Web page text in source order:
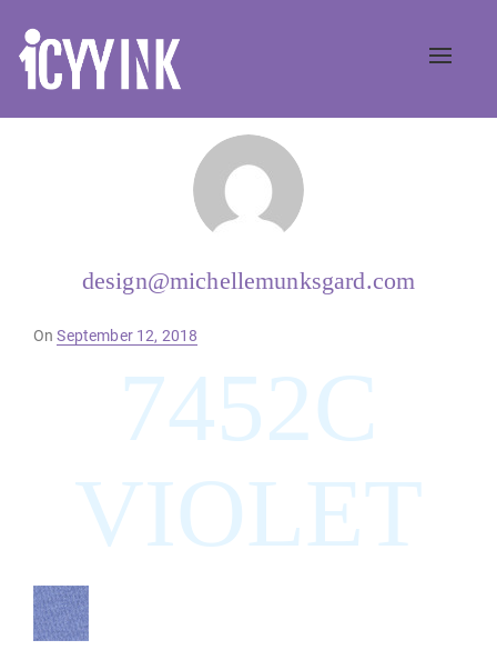
Toggle
design@michellemunksgard.com
OnPosted
September 12, 2018
7452C
VIOLET